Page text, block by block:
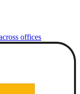
offices